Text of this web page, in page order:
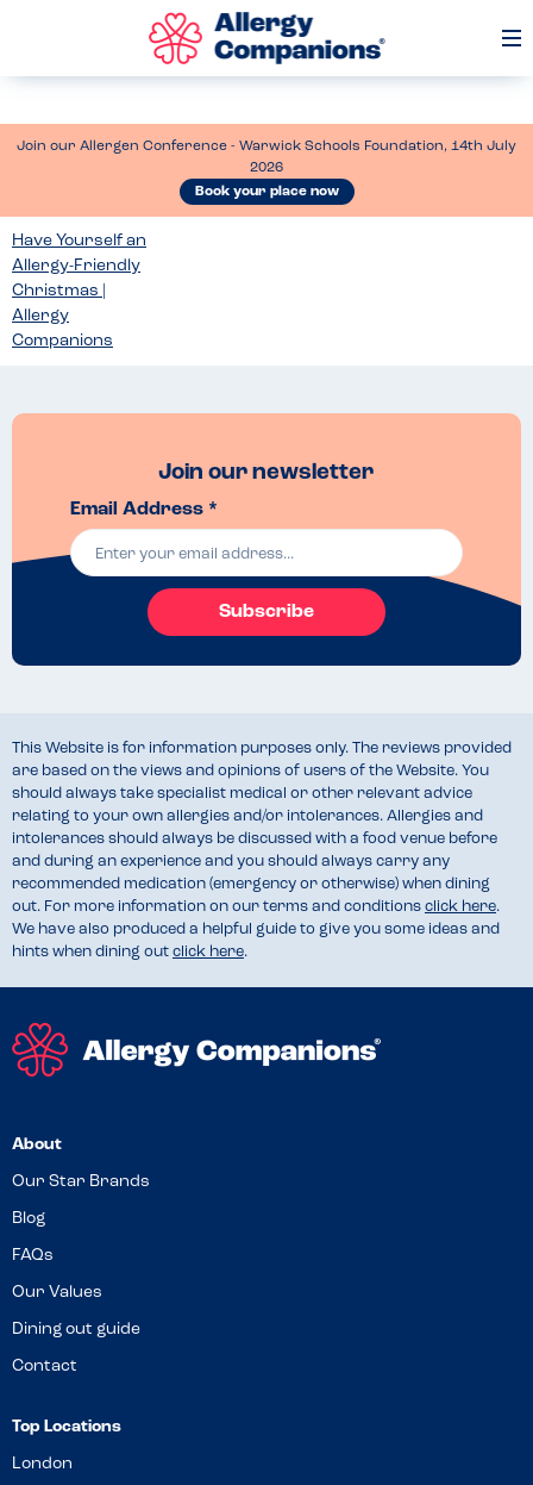
Join our Allergen Conference - Warwick Schools Foundation, 14th July
2026
Book your place now
Have Yourself an
Allergy-Friendly
Christmas |
Allergy
Companions
Join our newsletter
Email Address *
Subscribe
This Website is for information purposes only. The reviews provided
are based on the views and opinions of users of the Website. You
should always take specialist medical or other relevant advice
relating to your own allergies and/or intolerances. Allergies and
intolerances should always be discussed with a food venue before
and during an experience and you should always carry any
recommended medication (emergency or otherwise) when dining
out. For more information on our terms and conditions click here.
We have also produced a helpful guide to give you some ideas and
hints when dining out click here.
About
Our Star Brands
Blog
FAQs
Our Values
Dining out guide
Contact
Top Locations
London